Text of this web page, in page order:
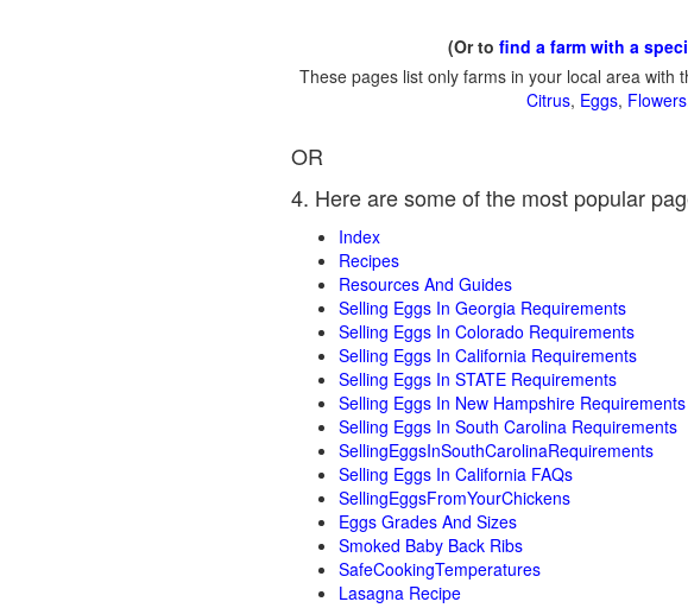
(Or to find a farm with a
These pages list only farms in your local area with
Citrus, Eggs, Flowers
OR
4. Here are some of the most popular
Index
Recipes
Resources And Guides
Selling Eggs In Georgia Requirements
Selling Eggs In Colorado Requirements
Selling Eggs In California Requirements
Selling Eggs In STATE Requirements
Selling Eggs In New Hampshire Requirements
Selling Eggs In South Carolina Requirements
SellingEggsInSouthCarolinaRequirements
Selling Eggs In California FAQs
SellingEggsFromYourChickens
Eggs Grades And Sizes
Smoked Baby Back Ribs
SafeCookingTemperatures
Lasagna Recipe